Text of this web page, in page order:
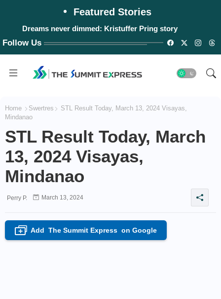
Featured Stories
#WalangPasok: Thursday, August 6, 2026
Dreams never dimmed: Kristuffer Pring story
Follow Us
Home Swertres
STL Result Today, March 13, 2024 Visayas,
Mindanao
STL Result Today, March
13, 2024 Visayas,
Mindanao
Perry P. March 13, 2024
+ Add The Summit Express on Google